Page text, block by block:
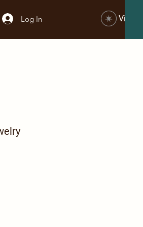
Log In View